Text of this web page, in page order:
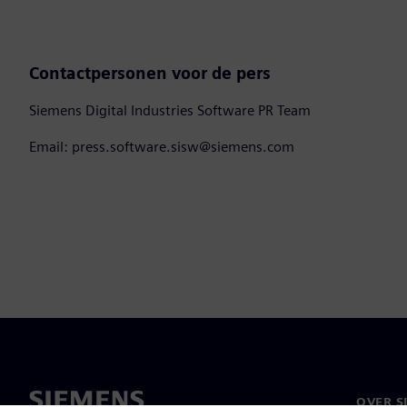
Contactpersonen voor de pers
Siemens Digital Industries Software PR Team
Email: press.software.sisw@siemens.com
OVER